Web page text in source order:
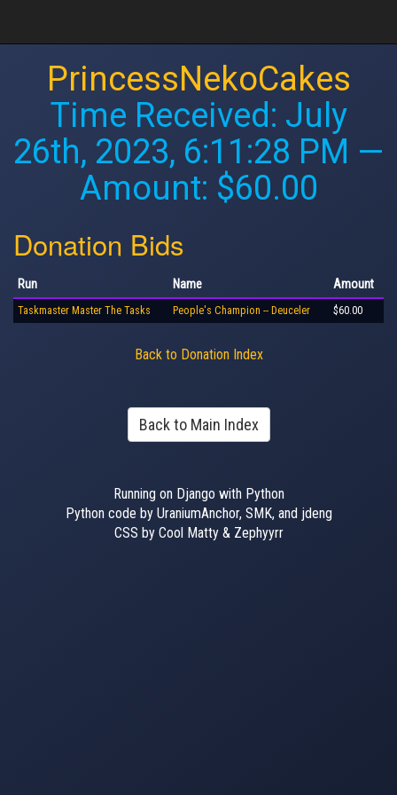
PrincessNekoCakes
Time Received: July
26th, 2023, 6:11:28 PM —
Amount: $60.00
Donation Bids
Run Name Amount
Taskmaster Master The Tasks People's Champion -- Deuceler $60.00
Back to Donation Index
Back to Main Index
Running on Django with Python
Python code by UraniumAnchor, SMK, and jdeng
CSS by Cool Matty & Zephyyrr